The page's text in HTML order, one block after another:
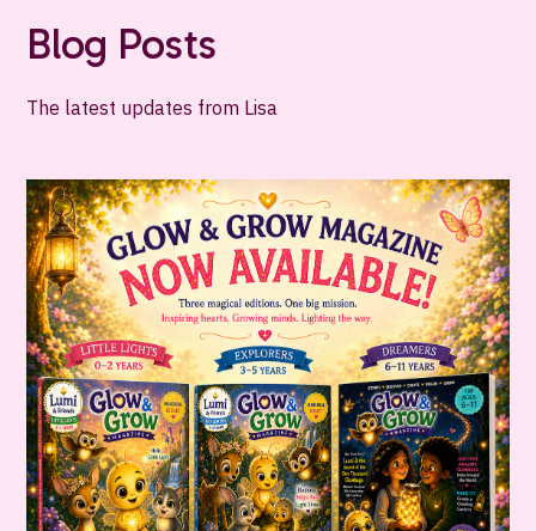
Blog Posts
The latest updates from Lisa